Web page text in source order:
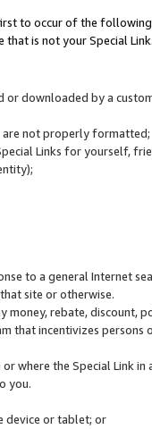
to occur of the
is not your Special Link.
or downloaded by a
are not properly formatted;
Links for yourself,
to a general Internet
site or otherwise.
money, rebate, discount,
that incentivizes persons
where the Special Link in
you.
device or tablet; or